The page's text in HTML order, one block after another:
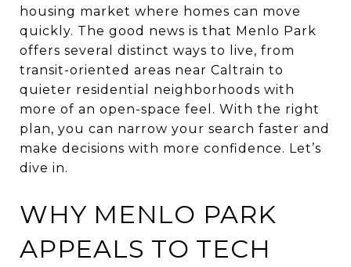
housing market where homes can move
quickly. The good news is that Menlo Park
offers several distinct ways to live, from
transit-oriented areas near Caltrain to
quieter residential neighborhoods with
more of an open-space feel. With the right
plan, you can narrow your search faster and
make decisions with more confidence. Let’s
dive in.
WHY MENLO PARK
APPEALS TO TECH